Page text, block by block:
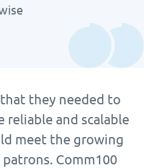
they needed to
reliable and scalable
meet the growing
Comm100